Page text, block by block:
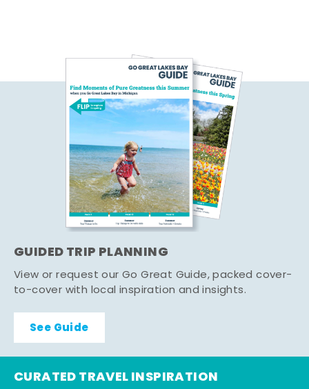
GUIDED TRIP PLANNING
View or request our Go Great Guide, packed cover-
to-cover with local inspiration and insights.
See Guide
CURATED TRAVEL INSPIRATION